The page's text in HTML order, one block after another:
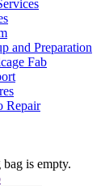
and Preparation
Fab
Repair
is empty.